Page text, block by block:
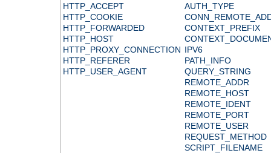
HTTP_ACCEPT
HTTP_COOKIE
HTTP_FORWARDED
HTTP_HOST
HTTP_PROXY_CONNECTION
HTTP_REFERER
HTTP_USER_AGENT
AUTH_TYPE
CONTEXT_PREFIX
IPV6
PATH_INFO
QUERY_STRING
REMOTE_ADDR
REMOTE_HOST
REMOTE_IDENT
REMOTE_PORT
REMOTE_USER
REQUEST_METHOD
SCRIPT_FILENAME